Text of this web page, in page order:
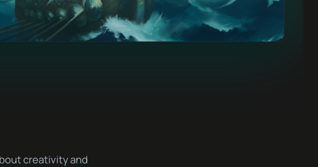
creativity and